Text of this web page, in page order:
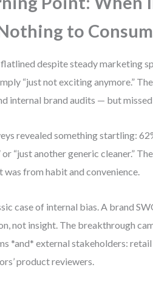
to
despite steady marketing
“just not exciting anymore.”
internal brand audits — but
revealed something startling:
“just another generic cleaner.”
from habit and convenience.
case of internal bias. A brand
not insight. The breakthrough
*and* external stakeholders:
product reviewers.